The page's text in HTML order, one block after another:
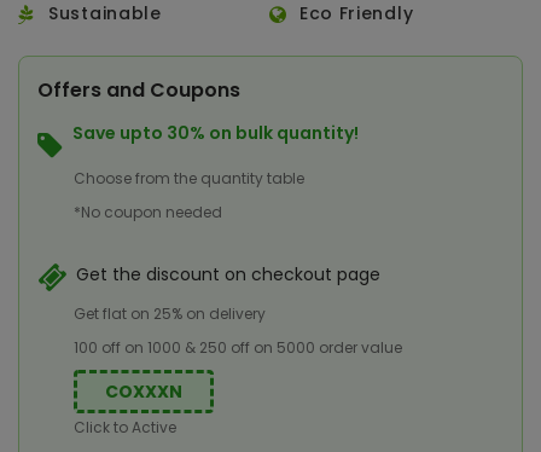
Sustainable
Eco Friendly
Offers and Coupons
Save upto 30% on bulk quantity!
Choose from the quantity table
*No coupon needed
Get the discount on checkout page
Get flat on 25% on delivery
100 off on 1000 & 250 off on 5000 order value
COXXXN
Click to Active